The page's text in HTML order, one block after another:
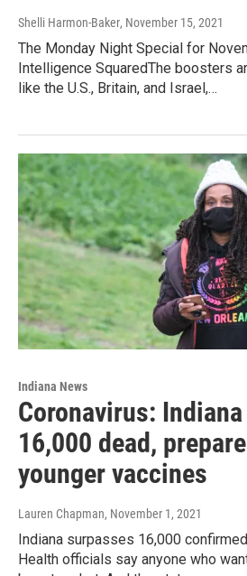
Shelli Harmon-Baker, November 15, 2021
The Monday Night Special for
Intelligence SquaredThe boosters
like the U.S., Britain, and Israel,…
Indiana News
Coronavirus:
16,000 dead,
younger vaccines
Lauren Chapman, November 1, 2021
Indiana surpasses 16,000
Health officials say anyone who